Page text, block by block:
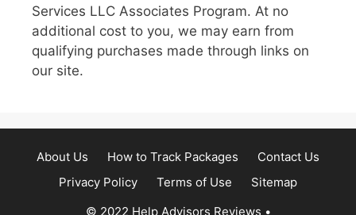
Services LLC Associates Program. At no
additional cost to you, we may earn from
qualifying purchases made through links on
our site.
About Us How to Track Packages
Contact Us
Privacy Policy
Terms of Use
Sitemap
© 2022 Help Advisors Reviews •